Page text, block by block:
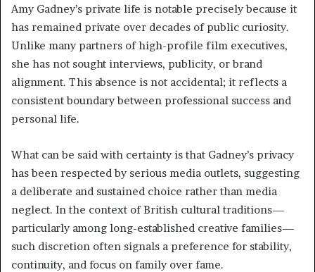
Amy Gadney’s private life is notable precisely because it
has remained private over decades of public curiosity.
Unlike many partners of high-profile film executives,
she has not sought interviews, publicity, or brand
alignment. This absence is not accidental; it reflects a
consistent boundary between professional success and
personal life.
What can be said with certainty is that Gadney’s privacy
has been respected by serious media outlets, suggesting
a deliberate and sustained choice rather than media
neglect. In the context of British cultural traditions—
particularly among long-established creative families—
such discretion often signals a preference for stability,
continuity, and focus on family over fame.